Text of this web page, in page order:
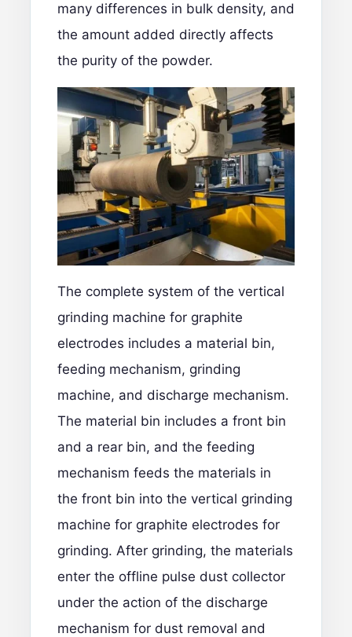
many differences in bulk density, and
the amount added directly affects
the purity of the powder.
The complete system of the vertical
grinding machine for graphite
electrodes includes a material bin,
feeding mechanism, grinding
machine, and discharge mechanism.
The material bin includes a front bin
and a rear bin, and the feeding
mechanism feeds the materials in
the front bin into the vertical grinding
machine for graphite electrodes for
grinding. After grinding, the materials
enter the offline pulse dust collector
under the action of the discharge
mechanism for dust removal and